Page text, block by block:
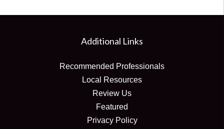
Additional Links
Recommended Professionals
Local Resources
Review Us
Featured
Privacy Policy